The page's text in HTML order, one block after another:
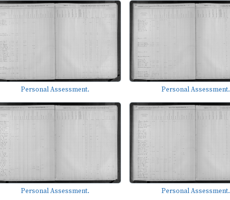
Personal Assessment. Personal Assessment.
Personal Assessment. Personal Assessment.